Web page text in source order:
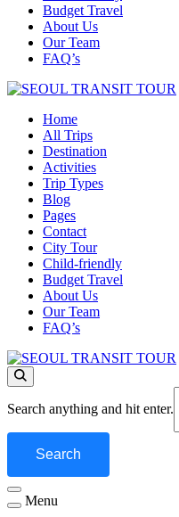
Budget Travel
About Us
Our Team
FAQ’s
SEOUL TRANSIT TOUR
Home
All Trips
Destination
Activities
Trip Types
Blog
Pages
Contact
City Tour
Child-friendly
Budget Travel
About Us
Our Team
FAQ’s
for
Search anything and hit enter.
Menu